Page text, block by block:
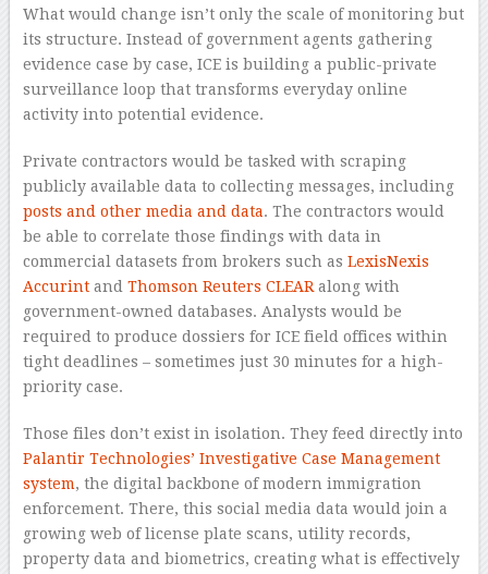
What would change isn’t only the scale of monitoring but
its structure. Instead of government agents gathering
evidence case by case, ICE is building a public-private
surveillance loop that transforms everyday online
activity into potential evidence.
Private contractors would be tasked with scraping
publicly available data to collecting messages, including
posts and other media and data. The contractors would
be able to correlate those findings with data in
commercial datasets from brokers such as LexisNexis
Accurintand Thomson Reuters CLEARalong with
government-owned databases. Analysts would be
required to produce dossiers for ICE field offices within
tight deadlines – sometimes just 30 minutes for a high-
priority case.
Those files don’t exist in isolation. They feed directly into
Palantir Technologies’ Investigative Case Management
system, the digital backbone of modern immigration
enforcement. There, this social media data would join a
growing web of license plate scans, utility records,
property data and biometrics, creating what is effectively